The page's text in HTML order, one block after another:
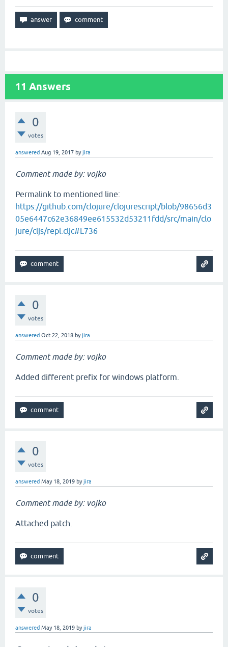
11 Answers
0
votes
answered Aug 19, 2017 byjira
Comment made by: vojko
Permalink to mentioned line:
https://github.com/clojure/clojurescript/blob/98656d3
05e6447c62e36849ee615532d53211fdd/src/main/clo
jure/cljs/repl.cljc#L736
0
votes
answered Oct 22, 2018 byjira
Comment made by: vojko
Added different prefix for windows platform.
0
votes
answered May 18, 2019 byjira
Comment made by: vojko
Attached patch.
0
votes
answered May 18, 2019 byjira